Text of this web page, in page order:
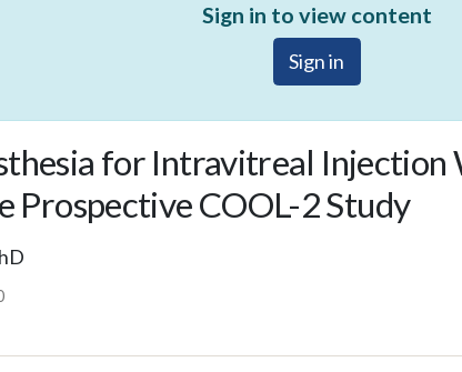
Sign in to view content
Sign in
for Intravitreal Injection
Prospective COOL-2 Study